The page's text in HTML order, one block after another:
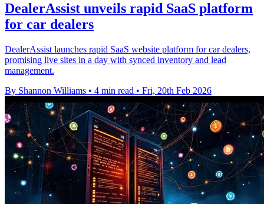
DealerAssist unveils rapid SaaS platform
for car dealers
DealerAssist launches rapid SaaS website platform for car dealers,
promising live sites in a day with synced inventory and lead
management.
By Shannon Williams • 4 min read • Fri, 20th Feb 2026